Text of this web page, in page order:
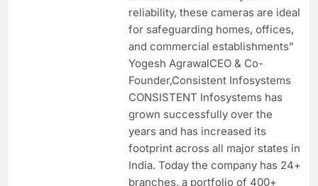
reliability, these cameras are ideal
for safeguarding homes, offices,
and commercial establishments”
Yogesh AgrawalCEO & Co-
Founder,Consistent Infosystems
CONSISTENT Infosystems has
grown successfully over the
years and has increased its
footprint across all major states in
India. Today the company has 24+
branches, a portfolio of 400+